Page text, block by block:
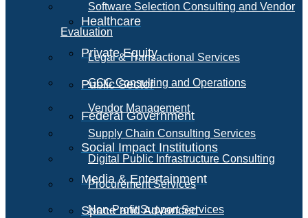
Healthcare
Private Equity
Public Sector
Federal Government
Social Impact Institutions
Media & Entertainment
Space and Advanced
Software Selection Consulting and Vendor
Evaluation
Legal & Transactional Services
GCC Consulting and Operations
Vendor Management
Supply Chain Consulting Services
Digital Public Infrastructure Consulting
Procurement Services
Non-Profit Support Services